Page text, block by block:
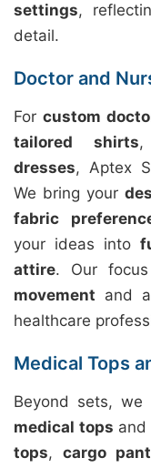
settings,
detail.
Doctor and
Forcustom
tailored shirts
dresses, Aptex
We bring your
fabric
your ideas into
attire. Our
movement and a
healthcare
Medical Tops
Beyond sets, we
medical tops and
tops,cargo